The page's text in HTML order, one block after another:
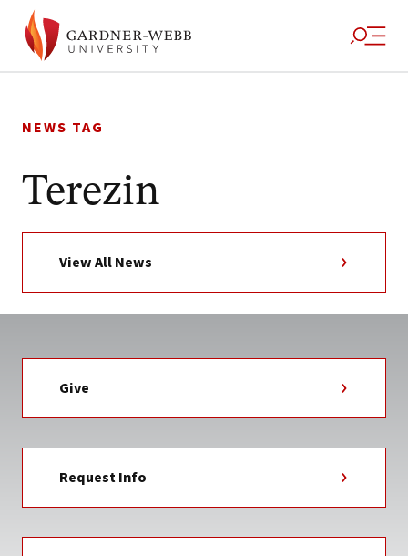
to
NEWS TAG
Terezin
View All News
Give
Request Info